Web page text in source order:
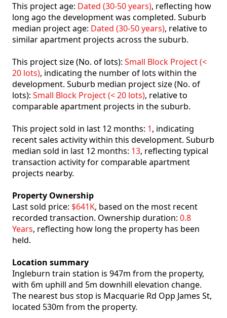
This project age: Dated (30-50 years), reflecting how
long ago the development was completed. Suburb
median project age: Dated (30-50 years), relative to
similar apartment projects across the suburb.
This project size (No. of lots): Small Block Project (<
20 lots), indicating the number of lots within the
development. Suburb median project size (No. of
lots): Small Block Project (< 20 lots), relative to
comparable apartment projects in the suburb.
This project sold in last 12 months: 1, indicating
recent sales activity within this development. Suburb
median sold in last 12 months: 13, reflecting typical
transaction activity for comparable apartment
projects nearby.
Property Ownership
Last sold price: $641K, based on the most recent
recorded transaction. Ownership duration: 0.8
Years, reflecting how long the property has been
held.
Location summary
Ingleburn train station is 947m from the property,
with 6m uphill and 5m downhill elevation change.
The nearest bus stop is Macquarie Rd Opp James St,
located 530m from the property.